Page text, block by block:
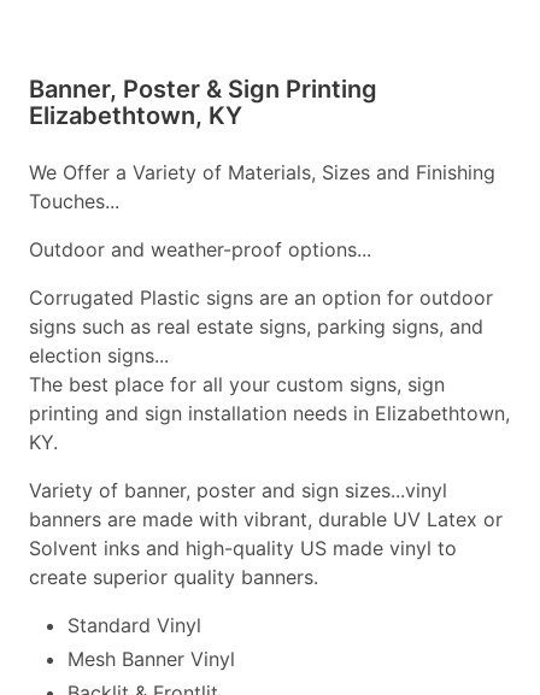
Banner, Poster & Sign Printing
Elizabethtown, KY
We Offer a Variety of Materials, Sizes and Finishing
Touches...
Outdoor and weather-proof options...
Corrugated Plastic signs are an option for outdoor
signs such as real estate signs, parking signs, and
election signs...
The best place for all your custom signs, sign
printing and sign installation needs in Elizabethtown,
KY.
Variety of banner, poster and sign sizes...vinyl
banners are made with vibrant, durable UV Latex or
Solvent inks and high-quality US made vinyl to
create superior quality banners.
Standard Vinyl
Mesh Banner Vinyl